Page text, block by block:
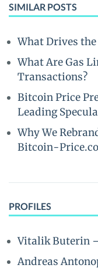
SIMILAR POSTS
What Drives
What Are Gas
Transactions?
Bitcoin Price
Leading
Why We
Bitcoin-
PROFILES
Vitalik Buterin
Andreas